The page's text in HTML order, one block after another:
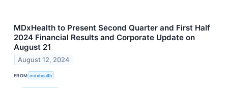
MDxHealth to Present Second Quarter and First Half
2024 Financial Results and Corporate Update on
August 21
August 12, 2024
FROM mdxhealth